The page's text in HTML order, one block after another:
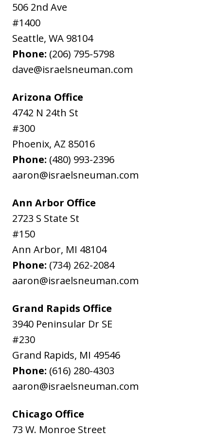
506 2nd Ave
#1400
Seattle, WA 98104
Phone: (206) 795-5798
dave@israelsneuman.com
Arizona Office
4742 N 24th St
#300
Phoenix, AZ 85016
Phone: (480) 993-2396
aaron@israelsneuman.com
Ann Arbor Office
2723 S State St
#150
Ann Arbor, MI 48104
Phone: (734) 262-2084
aaron@israelsneuman.com
Grand Rapids Office
3940 Peninsular Dr SE
#230
Grand Rapids, MI 49546
Phone: (616) 280-4303
aaron@israelsneuman.com
Chicago Office
73 W. Monroe Street